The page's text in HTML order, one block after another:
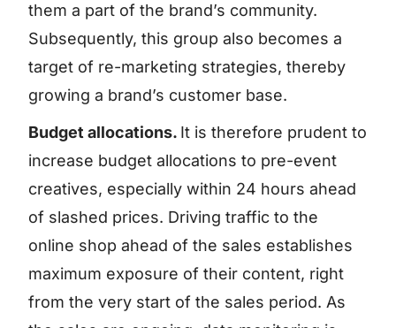
them a part of the brand’s community.
Subsequently, this group also becomes a
target of re-marketing strategies, thereby
growing a brand’s customer base.
Budget allocations. It is therefore prudent to
increase budget allocations to pre-event
creatives, especially within 24 hours ahead
of slashed prices. Driving traffic to the
online shop ahead of the sales establishes
maximum exposure of their content, right
from the very start of the sales period. As